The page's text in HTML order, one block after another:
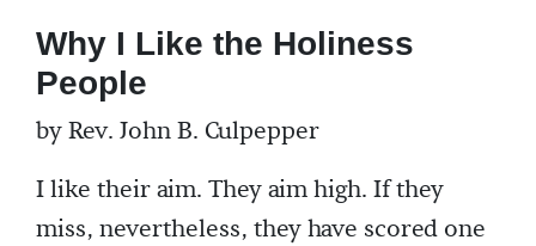
Why I Like the Holiness
People
by Rev. John B. Culpepper
I like their aim. They aim high. If they
miss, nevertheless, they have scored one